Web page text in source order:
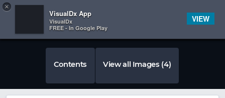
 
Contents View all Images (4)
×
VisualDx App
VisualDx
FREE - In Google Play
VIEW